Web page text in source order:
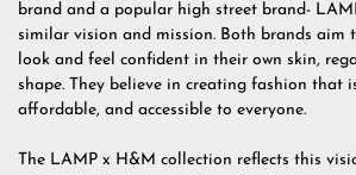
brand and a popular high street brand-
similar vision and mission. Both brands aim
look and feel confident in their own skin,
shape. They believe in creating fashion that
affordable, and accessible to everyone.
The LAMP x H&M collection reflects this